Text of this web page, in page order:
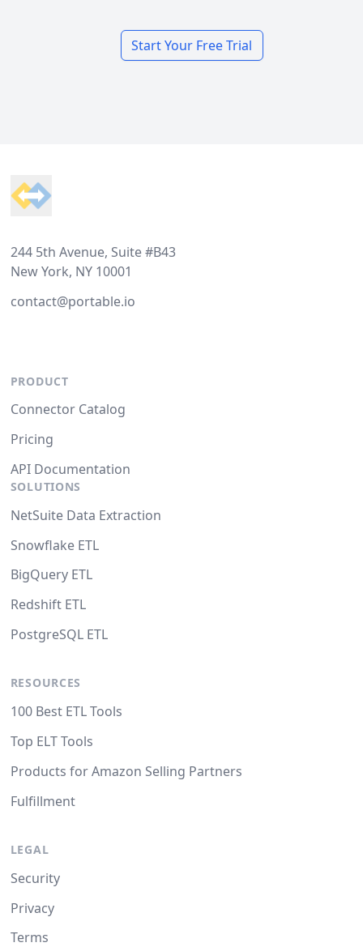
Start Your Free Trial
244 5th Avenue, Suite #B43
New York, NY 10001
contact@portable.io
PRODUCT
Connector Catalog
Pricing
API Documentation
SOLUTIONS
NetSuite Data Extraction
Snowflake ETL
BigQuery ETL
Redshift ETL
PostgreSQL ETL
RESOURCES
100 Best ETL Tools
Top ELT Tools
Products for Amazon Selling Partners
Fulfillment
LEGAL
Security
Privacy
Terms